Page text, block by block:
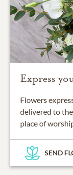
Express
Flowers
delivered to
place of
SEND